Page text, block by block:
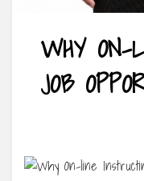
WHY ON-
JOB